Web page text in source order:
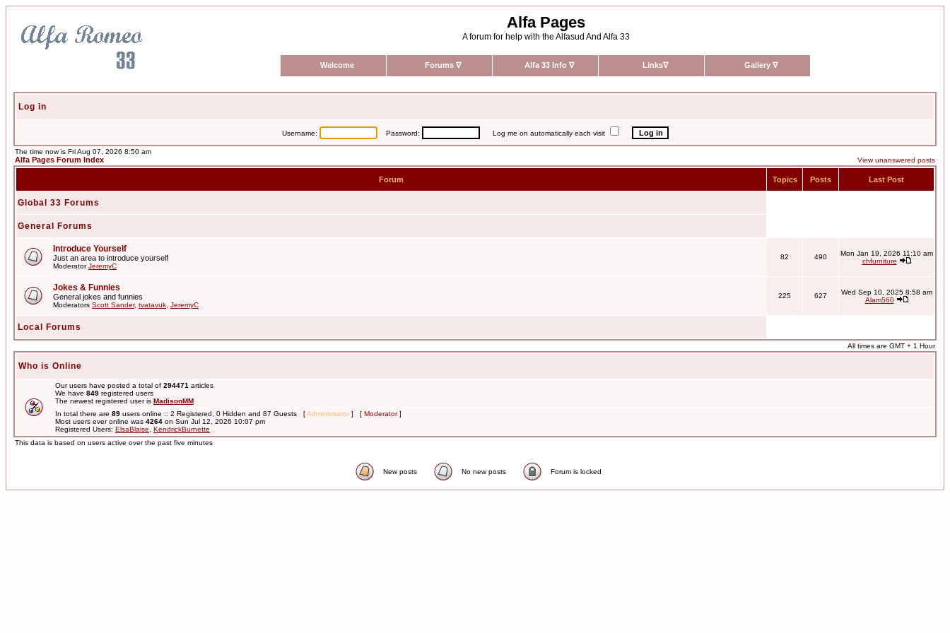
Alfa Pages
A forum for help with the Alfasud And Alfa 33
Welcome Forums ∇ Alfa 33 Info ∇ Links∇ Gallery ∇
Log in
Username: Password: Log me on automatically each visit
The time now is Fri Aug 07, 2026 8:50 am
Alfa Pages Forum Index View unanswered posts
Forum Topics Posts Last Post
Global 33 Forums
General Forums
Introduce Yourself
Just an area to introduce yourself
ModeratorJeremyC
82 490
Mon Jan 19, 2026 11:10 am
chfurniture
Jokes & Funnies
General jokes and funnies
Moderators Scott Sander, tvatavuk JeremyC
225 627
Wed Sep 10, 2025 8:58 am
Alam560
Local Forums
All times are GMT + 1 Hour
Who is Online
Our users have posted a total of 294471 articles
We have 849 registered users
The newest registered user is MadisonMM
In total there are 89 users online :: 2 Registered, 0 Hidden and 87 Guests [Administrator ] [ Moderator]
Most users ever online was 4264 on Sun Jul 12, 2026 10:07 pm
Registered Users: ElsaBlaise
KendrickBurnette
This data is based on users active over the past five minutes
New posts No new posts Forum is locked